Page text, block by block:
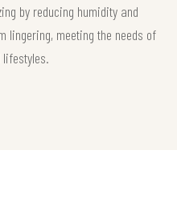
by reducing humidity and
lingering, meeting the needs of